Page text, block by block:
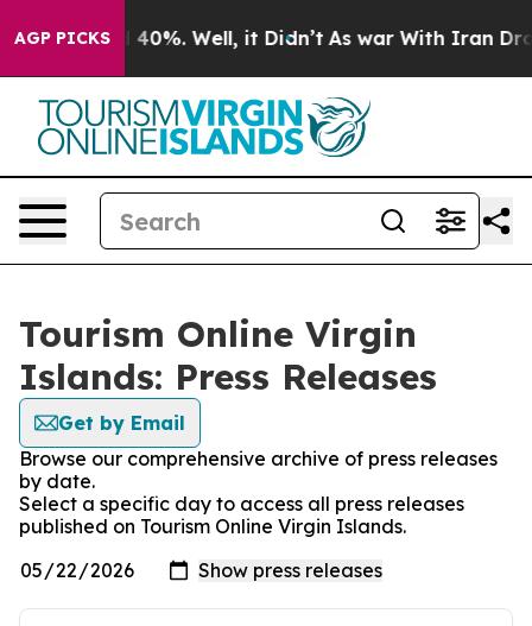
AGP PICKS40%. Well, it Didn’t As war With Iran Drove
Tourism Online Virgin
Islands: Press Releases
Get by Email
Browse our comprehensive archive of press releases
by date.
Select a specific day to access all press releases
published on Tourism Online Virgin Islands.